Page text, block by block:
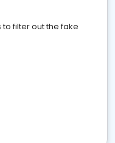
filter out the fake